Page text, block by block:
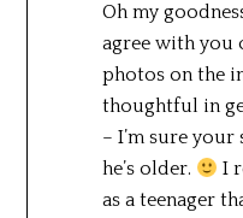
Oh my
agree with you
photos on the
thoughtful in
– I’m sure
he’s older.
I
as a teenager